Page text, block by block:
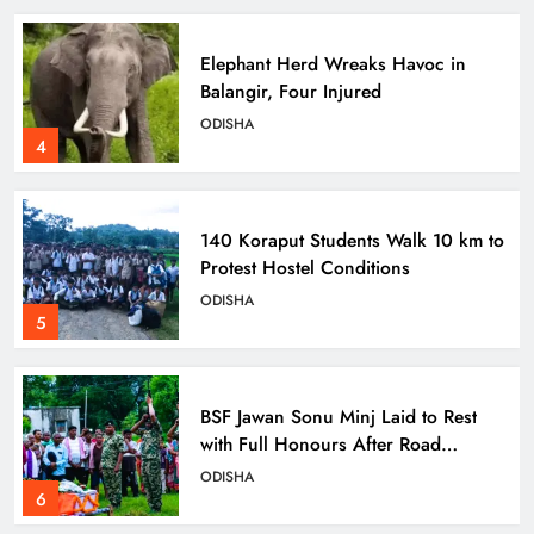
4
Elephant Herd Wreaks Havoc in
Balangir, Four Injured
ODISHA
5
140 Koraput Students Walk 10 km to
Protest Hostel Conditions
ODISHA
6
BSF Jawan Sonu Minj Laid to Rest
with Full Honours After Road
Mishap in Sambalpur
ODISHA